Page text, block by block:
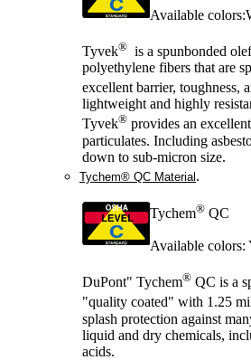
Available
Tyvek® is a spunbonded
polyethylene fibers that are
excellent barrier, toughness,
lightweight and highly
Tyvek® provides an
particulates. Including
down to sub-micron size.
Tychem® QC Material.
Tychem® QC
Available colors:
DuPont" Tychem® QC is a
"quality coated" with 1.25
splash protection against
liquid and dry chemicals,
acids.